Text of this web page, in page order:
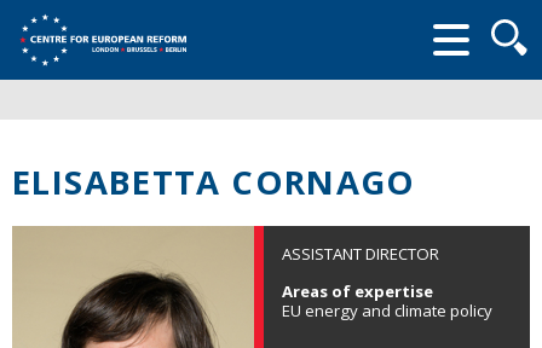
form
ELISABETTA CORNAGO
ASSISTANT DIRECTOR
Areas of expertise
EU energy and climate policy